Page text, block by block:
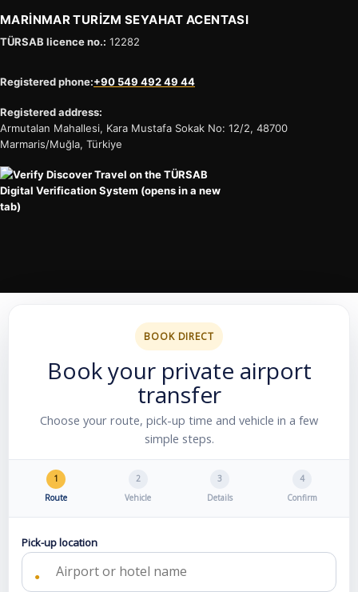
MARİNMAR TURİZM SEYAHAT ACENTASI
TÜRSAB licence no.: 12282
Registered phone:+90 549 492 49 44
Registered address:
Armutalan Mahallesi, Kara Mustafa Sokak No: 12/2, 48700
Marmaris/Muğla, Türkiye
BOOK DIRECT
Book your private airport
transfer
Choose your route, pick-up time and vehicle in a few
simple steps.
1
Route
2
Vehicle
3
Details
4
Confirm
Pick-up location
●